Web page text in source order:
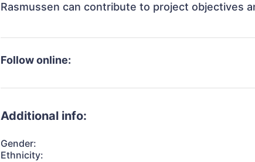
Rasmussen can contribute to project objectives
Follow online:
Additional info:
Gender:
Ethnicity: